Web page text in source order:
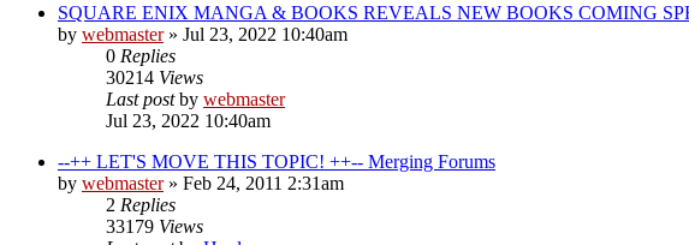
SQUARE ENIX MANGA & BOOKS REVEALS NEW BOOKS COMING
by webmaster» Jul 23, 2022 10:40am
0 Replies
30214 Views
Last postby webmaster
Jul 23, 2022 10:40am
--++ LET'S MOVE THIS TOPIC! ++-- Merging Forums
by webmaster» Feb 24, 2011 2:31am
2 Replies
33179 Views